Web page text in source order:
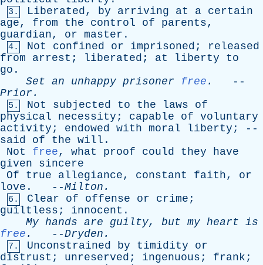
3. Liberated, by arriving at a certain
age, from the control of parents,
guardian, or master .
4. Not confined or imprisoned ; released
from
arrest ; liberated ; at liberty
to
go .
Set an unhappy prisoner free .
--
Prior .
5. Not subjected to the laws
of
physical
necessity ; capable of voluntary
activity ; endowed with moral liberty ; --
said
of the will .
Not
free, what proof could they
have
given
sincere
Of
true allegiance, constant faith, or
love . --Milton .
6. Clear of offense or crime ;
guiltless ; innocent .
My hands are guilty, but my heart is
free . --Dryden .
7. Unconstrained by timidity
or
distrust ; unreserved ; ingenuous ; frank ;